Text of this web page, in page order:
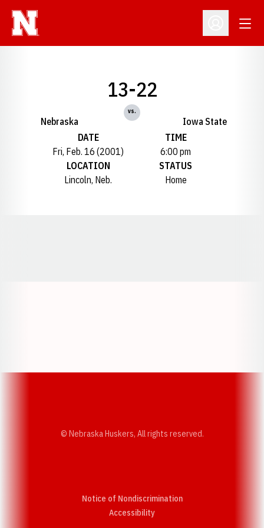
Open
Nebraska
13-22
vs.
Iowa State
DATE
Fri, Feb. 16 (2001)
TIME
6:00 pm
LOCATION
Lincoln, Neb.
STATUS
Home
© Nebraska Huskers, All rights reserved.
Notice of Nondiscrimination
AccessibilityOpens in a new window